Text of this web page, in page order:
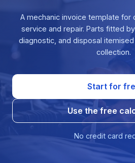
A mechanic invoice template
service and repair. Parts fitted
diagnostic, and disposal
collection.
Start for
Use the free
No credit card